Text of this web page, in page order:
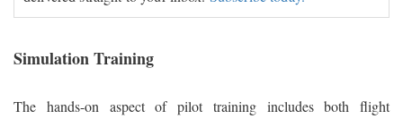
Simulation Training
The hands-on aspect of pilot training includes both flight